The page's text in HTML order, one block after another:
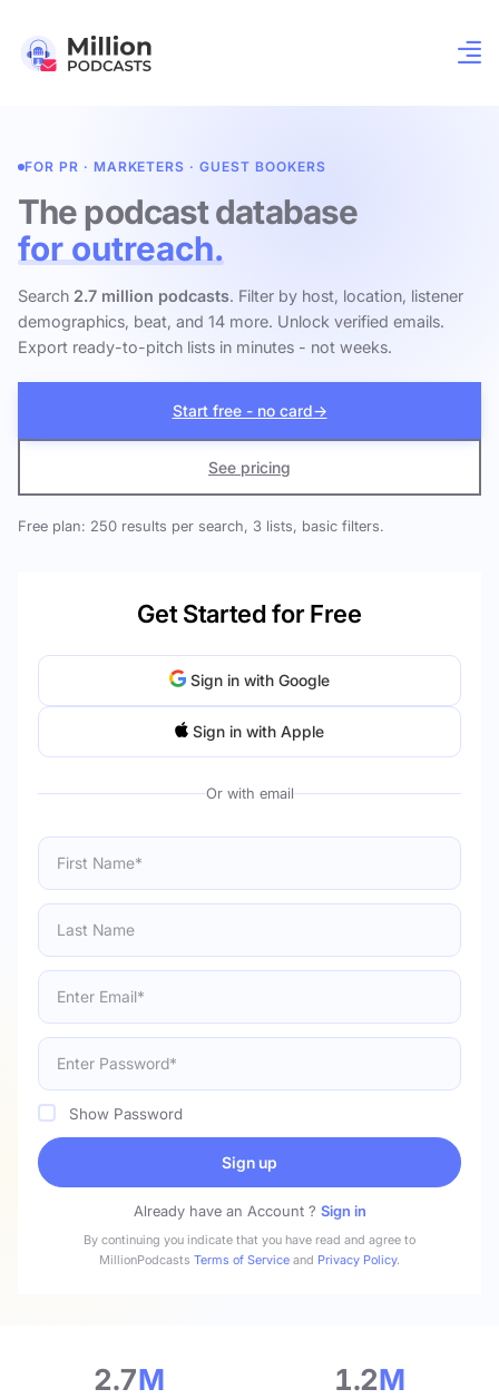
FOR PR · MARKETERS · GUEST BOOKERS
The podcast database
for outreach.
Search 2.7 million podcasts. Filter by host, location, listener
demographics, beat, and 14 more. Unlock verified emails.
Export ready-to-pitch lists in minutes - not weeks.
Start free - no card→
See pricing
Free plan: 250 results per search, 3 lists, basic filters.
Get Started for Free
Sign in with Google
Sign in with Apple
Show Password
Sign up
Already have an Account ? Sign in
By continuing you indicate that you have read and agree to
MillionPodcasts Terms of Service and Privacy Policy.
2.7M 1.2M